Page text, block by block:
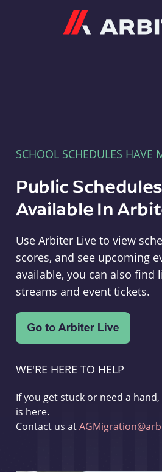
SCHOOL SCHEDULES HAVE
Public
Available In
Use Arbiter Live to view
scores, and see upcoming
available, you can also find
streams and event tickets.
WE'RE HERE TO HELP
If you get stuck or need a
is here.
Contact us at